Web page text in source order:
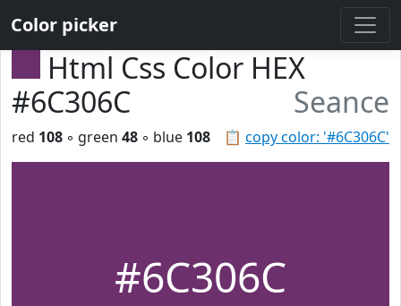
Color picker
Html Css Color HEX
#6C306C
Seance
📋 copy color: '#6C306C'
red 108 ◦ green 48 ◦ blue 108
#6C306C